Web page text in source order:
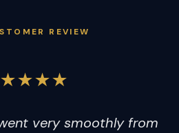
REVIEW
very smoothly from